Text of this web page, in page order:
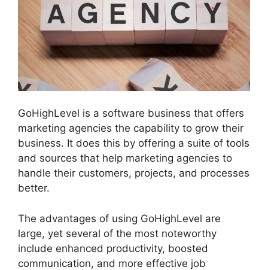
GoHighLevel is a software business that offers
marketing agencies the capability to grow their
business. It does this by offering a suite of tools
and sources that help marketing agencies to
handle their customers, projects, and processes
better.
The advantages of using GoHighLevel are
large, yet several of the most noteworthy
include enhanced productivity, boosted
communication, and more effective job